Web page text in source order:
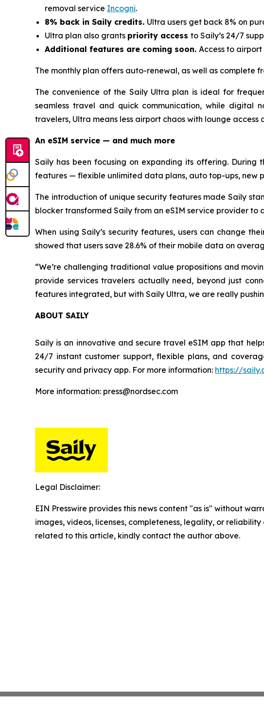
removal service Incogni.
8% back in Saily credits. Ultra users get back 8% on
Ultra plan also grants priority access to Saily’s 24/7
Additional features are coming soon. Access to
The monthly plan offers auto-renewal, as well as complete
The convenience of the Saily Ultra plan is ideal for
seamless travel and quick communication, while digital
travelers, Ultra means less airport chaos with lounge access
An eSIM service — and much more
Saily has been focusing on expanding its offering.
features — flexible unlimited data plans, auto top-ups, new
The introduction of unique security features made Saily
blocker transformed Saily from an eSIM service provider to
When using Saily’s security features, users can change
showed that users save 28.6% of their mobile data on
“We’re challenging traditional value propositions and
provide services travelers actually need, beyond just
features integrated, but with Saily Ultra, we are really
ABOUT SAILY
Saily is an innovative and secure travel eSIM app that
24/7 instant customer support, flexible plans, and
security and privacy app. For more information: https://
More information: press@nordsec.com
Legal Disclaimer:
EIN Presswire provides this news content "as is" without
images, videos, licenses, completeness, legality, or
related to this article, kindly contact the author above.